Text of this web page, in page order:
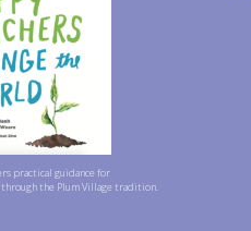
practical guidance for
the Plum Village tradition.